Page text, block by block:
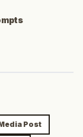
Post